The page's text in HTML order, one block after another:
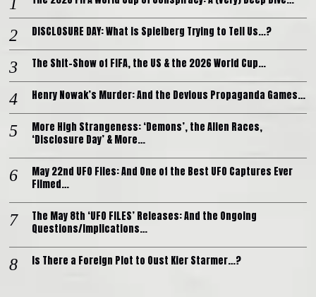
DISCLOSURE DAY: What is Spielberg Trying to Tell Us…?
The Shit-Show of FIFA, the US & the 2026 World Cup…
Henry Nowak’s Murder: And the Devious Propaganda Games…
More High Strangeness: ‘Demons’, the Alien Races,
‘Disclosure Day’ & More…
May 22nd UFO Files: And One of the Best UFO Captures Ever
Filmed…
The May 8th ‘UFO FILES’ Releases: And the Ongoing
Questions/Implications…
Is There a Foreign Plot to Oust Kier Starmer…?